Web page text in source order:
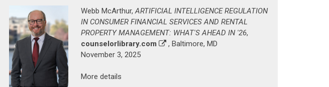
Webb McArthur,ARTIFICIAL INTELLIGENCE REGULATION
IN CONSUMER FINANCIAL SERVICES AND RENTAL
PROPERTY MANAGEMENT: WHAT'S AHEAD IN '26,
counselorlibrary.com
, Baltimore, MD
November 3, 2025
More details